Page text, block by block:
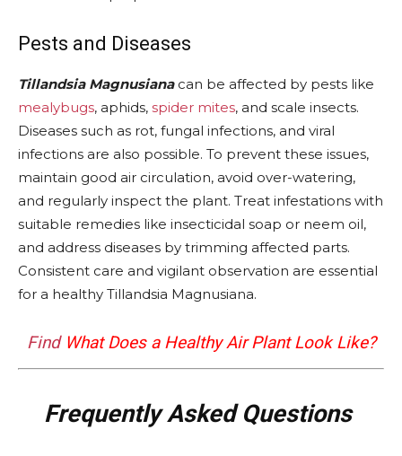
Pests and Diseases
Tillandsia Magnusianacan be affected by pests like
mealybugs, aphids, spider mites, and scale insects.
Diseases such as rot, fungal infections, and viral
infections are also possible. To prevent these issues,
maintain good air circulation, avoid over-watering,
and regularly inspect the plant. Treat infestations with
suitable remedies like insecticidal soap or neem oil,
and address diseases by trimming affected parts.
Consistent care and vigilant observation are essential
for a healthy Tillandsia Magnusiana.
FindWhat Does a Healthy Air Plant Look Like?
Frequently Asked Questions